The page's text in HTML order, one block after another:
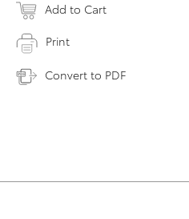
Add to Cart
Print
Convert to PDF